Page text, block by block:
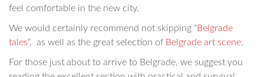
feel comfortable in the new city.
We would certainly recommend not skipping “Belgrade
tales“, as well as the great selection of Belgrade art scene.
For those just about to arrive to Belgrade, we suggest you